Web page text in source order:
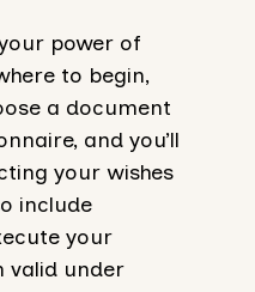
power of
to begin,
a document
and you’ll
your wishes
include
your
valid under